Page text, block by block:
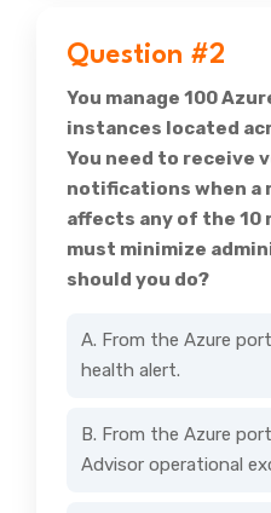
Question #2
You manage 100
instances located
You need to receive
notifications when a
affects any of the 10
must minimize
should you do?
A. From the Azure
health alert.
B. From the Azure
Advisor operational